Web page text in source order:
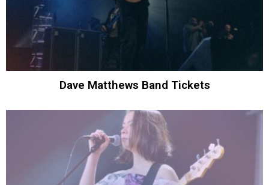
Dave Matthews Band Tickets